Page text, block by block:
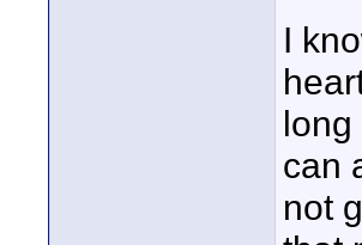
I
can
not